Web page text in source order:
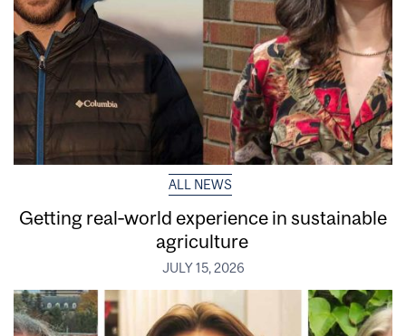
ALL NEWS
Getting real‑world experience in sustainable
agriculture
JULY 15, 2026